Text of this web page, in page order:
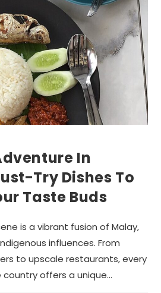
In
Try Dishes To
Taste Buds
is a vibrant fusion of Malay,
influences. From
to upscale restaurants, every
offers a unique…